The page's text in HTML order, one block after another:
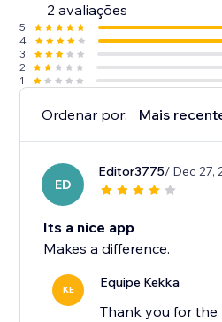
2 avaliações
5
4
3
2
1
Ordenar por: Mais
ED
Editor3775/ Dec 27,
Its a nice app
Makes a difference.
KE Equipe Kekka
Thank you for the